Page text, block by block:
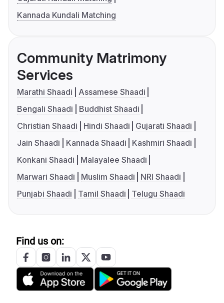
Kannada Kundali Matching
Community Matrimony
Services
Marathi Shaadi
Assamese Shaadi
Bengali Shaadi
Buddhist Shaadi
Christian Shaadi
Hindi Shaadi
Gujarati Shaadi
Jain Shaadi
Kannada Shaadi
Kashmiri Shaadi
Konkani Shaadi
Malayalee Shaadi
Marwari Shaadi
Muslim Shaadi
NRI Shaadi
Punjabi Shaadi
Tamil Shaadi Telugu Shaadi
Find us on: